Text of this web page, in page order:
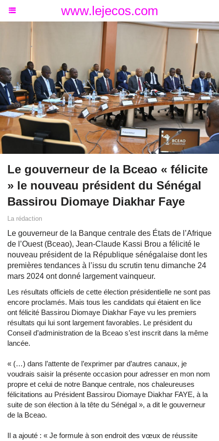
www.lejecos.com
Le gouverneur de la Bceao « félicite
» le nouveau président du Sénégal
Bassirou Diomaye Diakhar Faye
La rédaction
Le gouverneur de la Banque centrale des États de l’Afrique
de l’Ouest (Bceao), Jean-Claude Kassi Brou a félicité le
nouveau président de la République sénégalaise dont les
premières tendances à l’issu du scrutin tenu dimanche 24
mars 2024 ont donné largement vainqueur.
Les résultats officiels de cette élection présidentielle ne sont pas
encore proclamés. Mais tous les candidats qui étaient en lice
ont félicité Bassirou Diomaye Diakhar Faye vu les premiers
résultats qui lui sont largement favorables. Le président du
Conseil d’administration de la Bceao s’est inscrit dans la même
lancée.
« (…) dans l’attente de l’exprimer par d’autres canaux, je
voudrais saisir la présente occasion pour adresser en mon nom
propre et celui de notre Banque centrale, nos chaleureuses
félicitations au Président Bassirou Diomaye Diakhar FAYE, à la
suite de son élection à la tête du Sénégal », a dit le gouverneur
de la Bceao.
Il a ajouté : « Je formule à son endroit des vœux de réussite